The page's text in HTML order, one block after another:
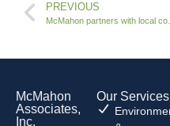
PREVIOUS
McMahon partners with
McMahon
Associates,
Inc.
Our Services